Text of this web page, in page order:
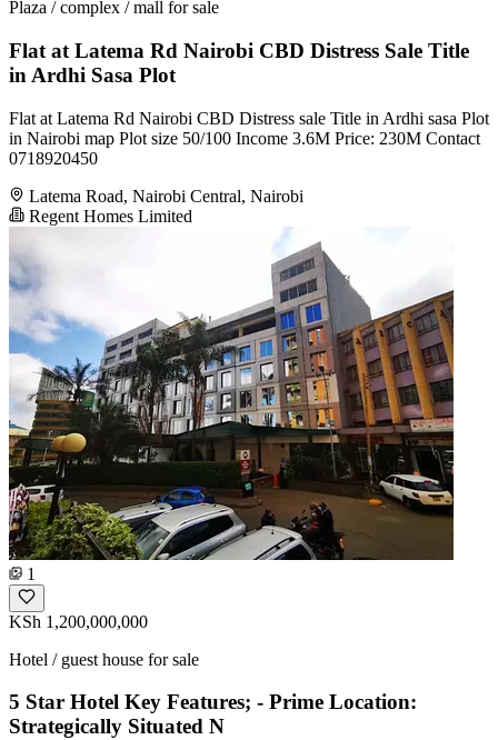
Plaza / complex / mall for sale
Flat at Latema Rd Nairobi CBD Distress Sale Title
in Ardhi Sasa Plot
Flat at Latema Rd Nairobi CBD Distress sale Title in Ardhi sasa Plot
in Nairobi map Plot size 50/100 Income 3.6M Price: 230M Contact
0718920450
Latema Road, Nairobi Central, Nairobi
Regent Homes Limited
1
KSh 1,200,000,000
Hotel / guest house for sale
5 Star Hotel Key Features; - Prime Location:
Strategically Situated N